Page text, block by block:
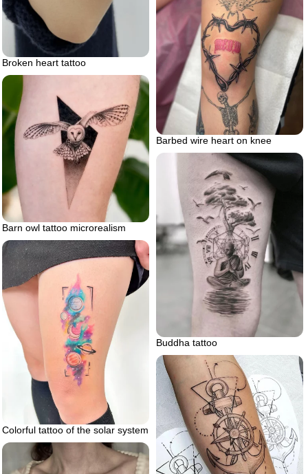
Broken heart tattoo
Barbed wire heart on knee
Barn owl tattoo microrealism
Buddha tattoo
Colorful tattoo of the solar system